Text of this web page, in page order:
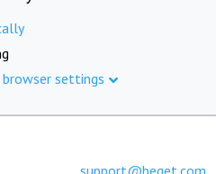
settings
support@beget.com